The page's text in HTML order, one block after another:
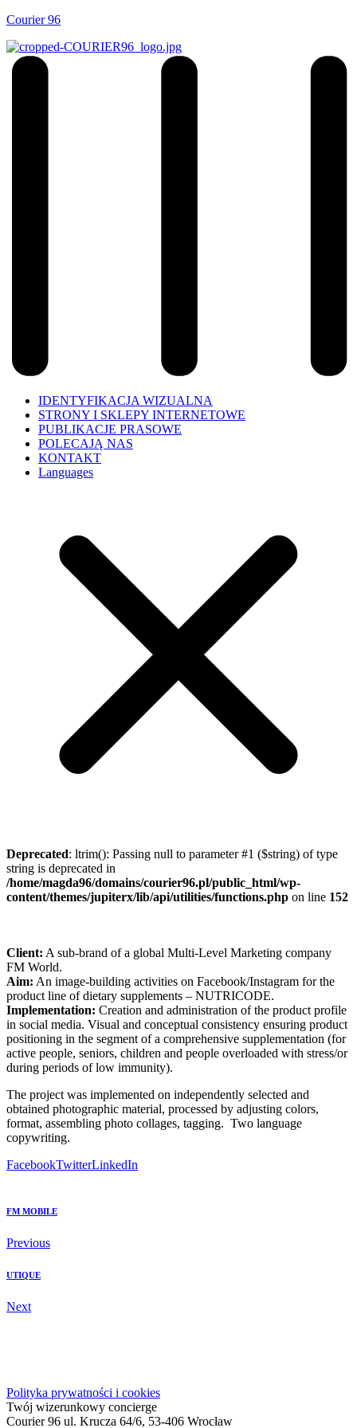
Courier 96
IDENTYFIKACJA WIZUALNA
STRONY I SKLEPY INTERNETOWE
PUBLIKACJE PRASOWE
POLECAJĄ NAS
KONTAKT
Languages
Deprecated: ltrim(): Passing null to parameter #1 ($string) of type
string is deprecated in
/home/magda96/domains/courier96.pl/public_html/wp-
content/themes/jupiterx/lib/api/utilities/functions.php on line 152
Client: A sub-brand of a global Multi-Level Marketing company
FM World.
Aim: An image-building activities on Facebook/Instagram for the
product line of dietary supplements – NUTRICODE.
Implementation: Creation and administration of the product profile
in social media. Visual and conceptual consistency ensuring product
positioning in the segment of a comprehensive supplementation (for
active people, seniors, children and people overloaded with stress/or
during periods of low immunity).
The project was implemented on independently selected and
obtained photographic material, processed by adjusting colors,
format, assembling photo collages, tagging. Two language
copywriting.
FacebookTwitterLinkedIn
FM MOBILE
Previous
UTIQUE
Next
Polityka prywatności i cookies
Twój wizerunkowy concierge
Courier 96 ul. Krucza 64/6, 53-406 Wrocław